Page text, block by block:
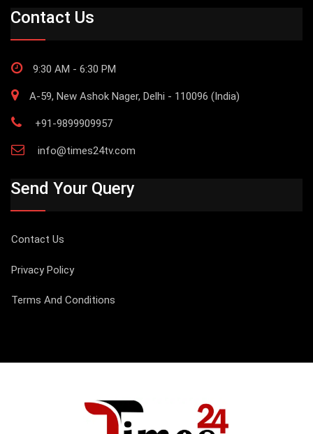
Contact Us
9:30 AM - 6:30 PM
A-59, New Ashok Nager, Delhi - 110096 (India)
+91-9899909957
info@times24tv.com
Send Your Query
Contact Us
Privacy Policy
Terms And Conditions